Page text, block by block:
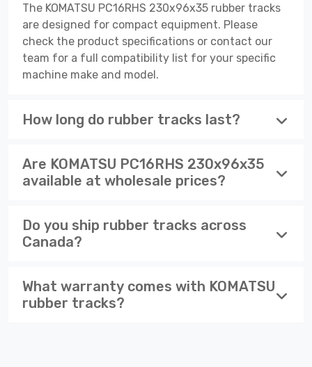
The KOMATSU PC16RHS 230x96x35 rubber tracks
are designed for compact equipment. Please
check the product specifications or contact our
team for a full compatibility list for your specific
machine make and model.
How long do rubber tracks last?
Are KOMATSU PC16RHS 230x96x35
available at wholesale prices?
Do you ship rubber tracks across
Canada?
What warranty comes with KOMATSU
rubber tracks?